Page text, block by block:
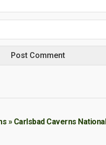
» Carlsbad Caverns